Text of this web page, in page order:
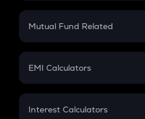
Crypto Futures
Mutual Fund Related
Mutual Fund
EMI Calculators
EMI
Interest Calculators